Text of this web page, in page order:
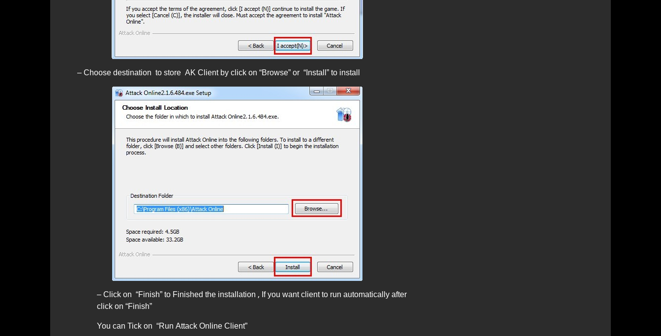
– Choose destination to store AK Client by click on “Browse” or “Install” to install
– Click on “Finish” to Finished the installation , If you want client to run automatically after
click on “Finish”
You can Tick on “Run Attack Online Client”